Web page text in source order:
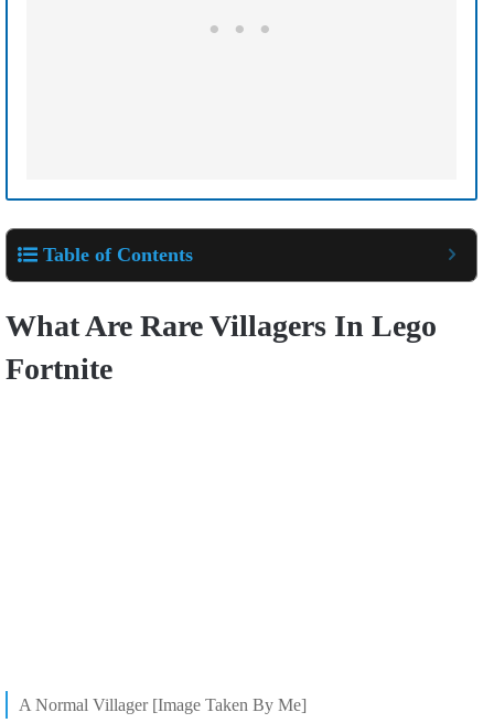
Table of Contents
What Are Rare Villagers In Lego
Fortnite
A Normal Villager [Image Taken By Me]